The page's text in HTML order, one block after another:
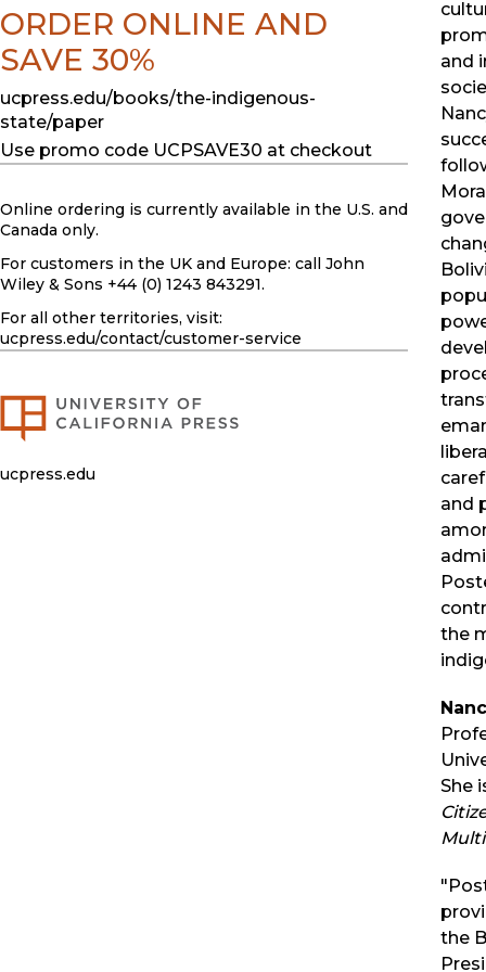
and
and
the
She
the
ORDER ONLINE AND
SAVE 30%
ucpress.edu/books/the-indigenous-
state/paper
Use promo code UCPSAVE30 at checkout
Online ordering is currently available in the U.S. and
Canada only.
For customers in the UK and Europe: call John
Wiley & Sons +44 (0) 1243 843291.
For all other territories, visit:
ucpress.edu/contact/customer-service
ucpress.edu